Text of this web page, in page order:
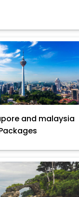
and malaysia